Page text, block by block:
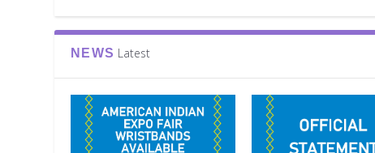
NEWS Latest